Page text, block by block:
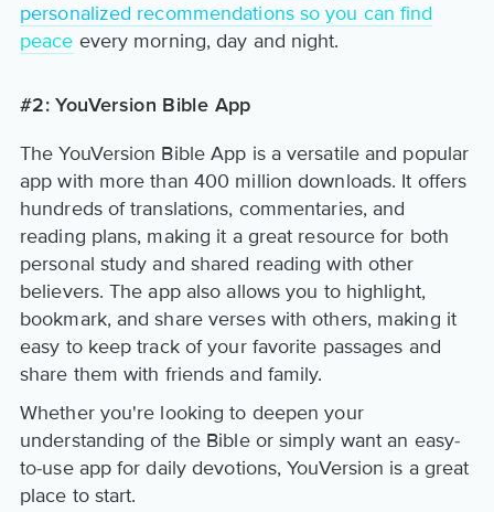
personalized recommendations so you can find
peace every morning, day and night.
#2: YouVersion Bible App
The YouVersion Bible App is a versatile and popular
app with more than 400 million downloads. It offers
hundreds of translations, commentaries, and
reading plans, making it a great resource for both
personal study and shared reading with other
believers. The app also allows you to highlight,
bookmark, and share verses with others, making it
easy to keep track of your favorite passages and
share them with friends and family.
Whether you're looking to deepen your
understanding of the Bible or simply want an easy-
to-use app for daily devotions, YouVersion is a great
place to start.